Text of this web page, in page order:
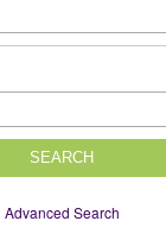
SEARCH
Advanced Search